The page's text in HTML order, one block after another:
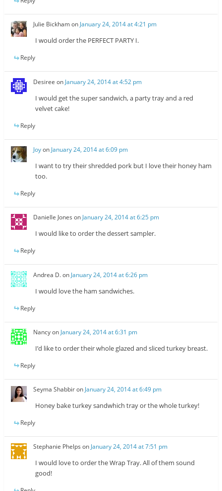
Julie BickhamonJanuary 24, 2014 at 4:21 pm
I would order the PERFECT PARTY I.
Reply
Desiree on January 24, 2014 at 4:52 pm
I would get the super sandwich, a party tray and a red
velvet cake!
Reply
Joyon January 24, 2014 at 6:09 pm
I want to try their shredded pork but I love their honey ham
too.
Reply
Danielle Jones on January 24, 2014 at 6:25 pm
I would like to order the dessert sampler.
Reply
Andrea D.on January 24, 2014 at 6:26 pm
I would love the ham sandwiches.
Reply
Nancyon January 24, 2014 at 6:31 pm
I’d like to order their whole glazed and sliced turkey breast.
Reply
Seyma Shabbiron January 24, 2014 at 6:49 pm
Honey bake turkey sandwhich tray or the whole turkey!
Reply
Stephanie Phelps onJanuary 24, 2014 at 7:51 pm
I would love to order the Wrap Tray. All of them sound
good!